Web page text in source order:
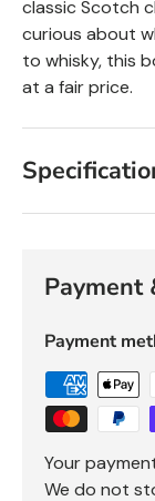
classic Scotch
curious about
to whisky, this
at a fair price.
Payment
Payment
Your
We do not